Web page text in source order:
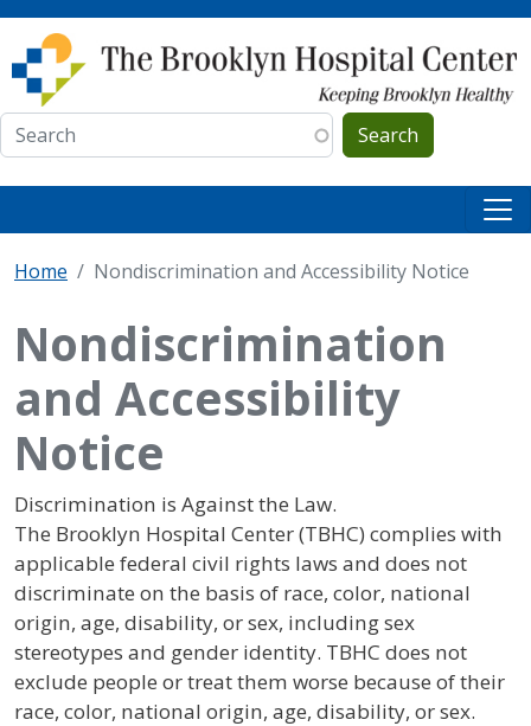
Skip to main content
Search
Home Nondiscrimination and Accessibility Notice
Nondiscrimination
and Accessibility
Notice
Discrimination is Against the Law.
The Brooklyn Hospital Center (TBHC) complies with
applicable federal civil rights laws and does not
discriminate on the basis of race, color, national
origin, age, disability, or sex, including sex
stereotypes and gender identity. TBHC does not
exclude people or treat them worse because of their
race, color, national origin, age, disability, or sex.